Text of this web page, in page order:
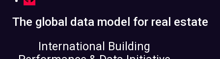
The global data model for real estate
International Building